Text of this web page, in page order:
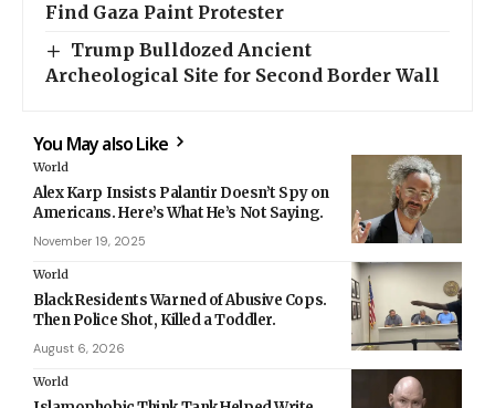
Find Gaza Paint Protester
Trump Bulldozed Ancient
Archeological Site for Second Border Wall
You May also Like
World
Alex Karp Insists Palantir Doesn’t Spy on
Americans. Here’s What He’s Not Saying.
November 19, 2025
World
Black Residents Warned of Abusive Cops.
Then Police Shot, Killed a Toddler.
August 6, 2026
World